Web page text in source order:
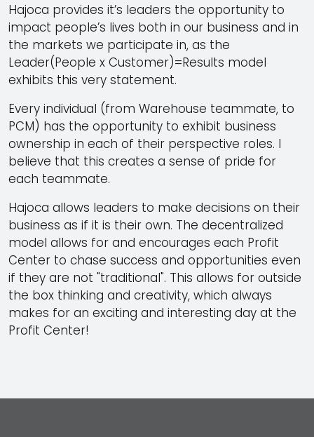
Hajoca provides it’s leaders the opportunity to
impact people’s lives both in our business and in
the markets we participate in, as the
Leader(People x Customer)=Results model
exhibits this very statement.
Every individual (from Warehouse teammate, to
PCM) has the opportunity to exhibit business
ownership in each of their perspective roles. I
believe that this creates a sense of pride for
each teammate.
Hajoca allows leaders to make decisions on their
business as if it is their own. The decentralized
model allows for and encourages each Profit
Center to chase success and opportunities even
if they are not traditional . This allows for outside
the box thinking and creativity, which always
makes for an exciting and interesting day at the
Profit Center!